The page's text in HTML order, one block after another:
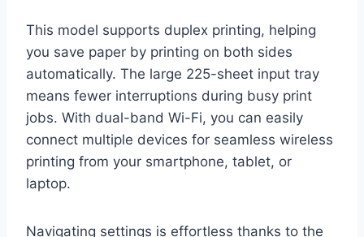
This model supports duplex printing, helping
you save paper by printing on both sides
automatically. The large 225-sheet input tray
means fewer interruptions during busy print
jobs. With dual-band Wi-Fi, you can easily
connect multiple devices for seamless wireless
printing from your smartphone, tablet, or
laptop.
Navigating settings is effortless thanks to the